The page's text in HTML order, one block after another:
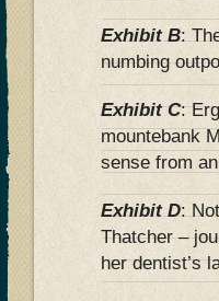
Exhibit B:
numbing
Exhibit C:
mountebank
sense from
Exhibit D:
Thatcher –
her dentist’s